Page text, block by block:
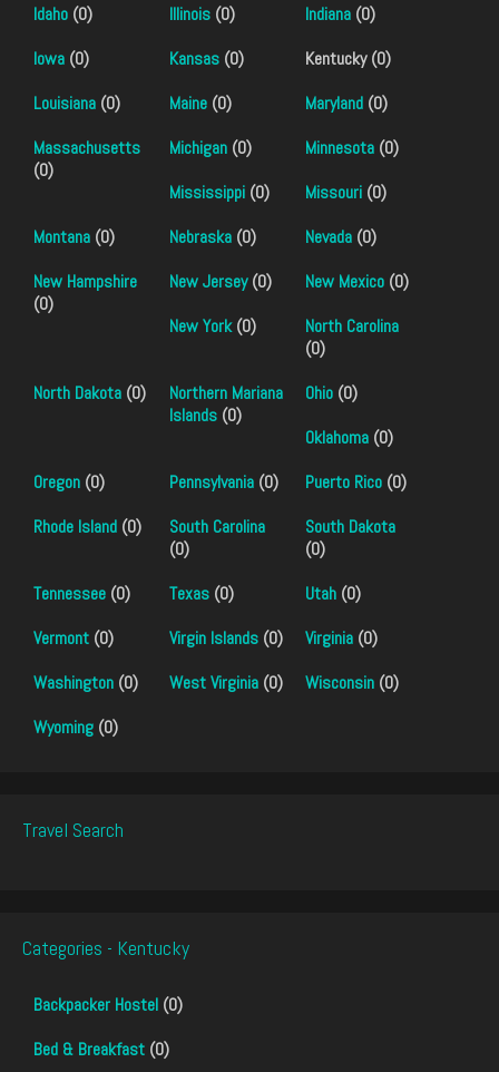
Idaho (0) Illinois (0) Indiana (0)
Iowa (0) Kansas (0)
Kentucky (0)
Louisiana (0) Maine (0) Maryland (0)
Massachusetts
(0)
Michigan (0) Minnesota (0)
Mississippi (0) Missouri (0)
Montana (0) Nebraska (0) Nevada (0)
New Hampshire
(0)
New Jersey(0) New Mexico (0)
New York(0)
North Carolina
(0)
North Dakota (0)
Northern Mariana
Islands (0)
Ohio (0)
Oklahoma (0)
Oregon (0) Pennsylvania (0) Puerto Rico (0)
Rhode Island (0)
South Carolina
(0)
South Dakota
(0)
Tennessee (0) Texas (0) Utah (0)
Vermont (0) Virgin Islands (0) Virginia (0)
Washington (0) West Virginia (0) Wisconsin (0)
Wyoming (0)
Travel Search
Categories - Kentucky
Backpacker Hostel (0)
Bed & Breakfast (0)